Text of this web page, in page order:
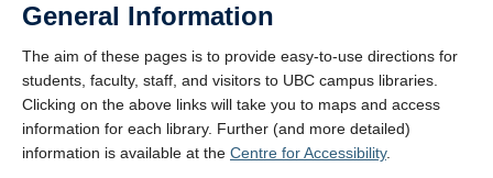
General Information
The aim of these pages is to provide easy-to-use directions for
students, faculty, staff, and visitors to UBC campus libraries.
Clicking on the above links will take you to maps and access
information for each library. Further (and more detailed)
information is available at the Centre for Accessibility.